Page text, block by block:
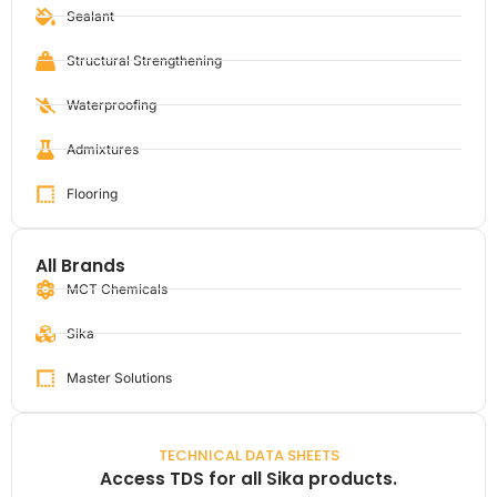
Sealant
Structural Strengthening
Waterproofing
Admixtures
Flooring
All Brands
MCT Chemicals
Sika
Master Solutions
TECHNICAL DATA SHEETS
Access TDS for all Sika products.